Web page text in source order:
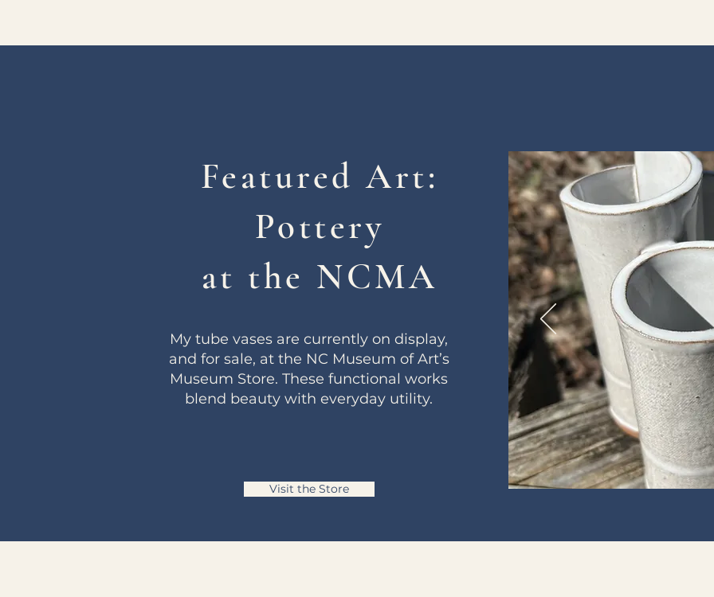
Featured Art:
Pottery
at the NCMA
My tube vases are currently on display,
and for sale, at the NC Museum of Art’s
Museum Store. These functional works
blend beauty with everyday utility.
Visit the Store